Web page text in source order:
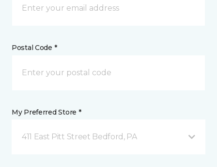
Postal Code *
My Preferred Store *
411 East Pitt Street Bedford, PA